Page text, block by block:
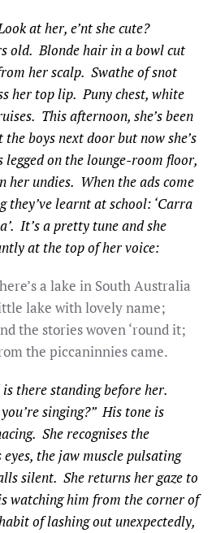
at her, e’nt she cute?
old. Blonde hair in a bowl cut
her scalp. Swathe of snot
her top lip. Puny chest, white
This afternoon, she’s been
boys next door but now she’s
on the lounge-room floor,
her undies. When the ads come
they’ve learnt at school: ‘Carra
It’s a pretty tune and she
at the top of her voice:
a lake in South Australia
lake with lovely name;
the stories woven ‘round it;
the piccaninnies came.
there standing before her.
you’re singing?” His tone is
She recognises the
the jaw muscle pulsating
silent. She returns her gaze to
watching him from the corner of
of lashing out unexpectedly,